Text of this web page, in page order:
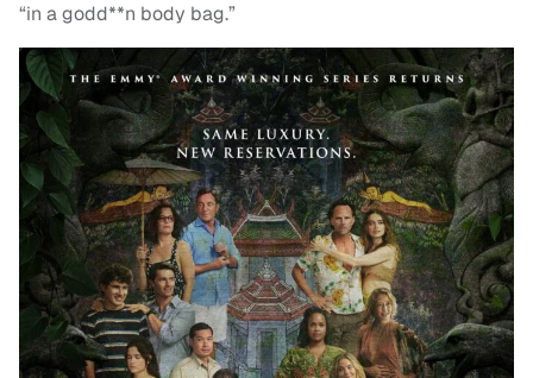
“in a godd**n body bag.”